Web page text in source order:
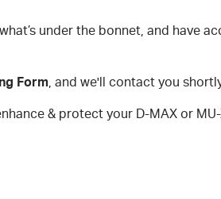
under the bonnet, and have
Form, and we'll contact you
& protect your D-MAX or MU-